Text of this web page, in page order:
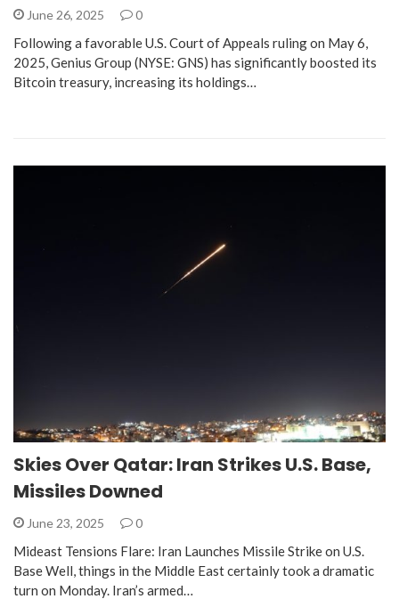
June 26, 2025 0
Following a favorable U.S. Court of Appeals ruling on May 6,
2025, Genius Group (NYSE: GNS) has significantly boosted its
Bitcoin treasury, increasing its holdings…
Skies Over Qatar: Iran Strikes U.S. Base,
Missiles Downed
June 23, 2025 0
Mideast Tensions Flare: Iran Launches Missile Strike on U.S.
Base Well, things in the Middle East certainly took a dramatic
turn on Monday. Iran’s armed…